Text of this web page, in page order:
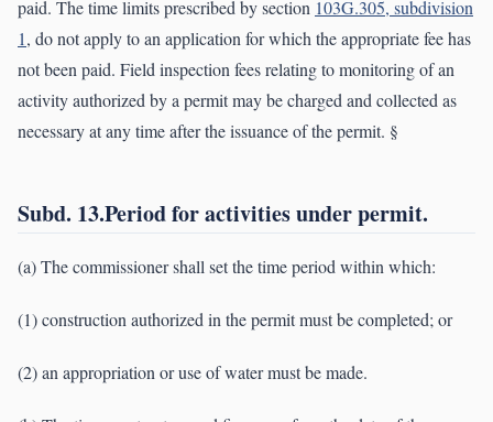
paid. The time limits prescribed by section 103G.305, subdivision
1, do not apply to an application for which the appropriate fee has
not been paid. Field inspection fees relating to monitoring of an
activity authorized by a permit may be charged and collected as
necessary at any time after the issuance of the permit. §
Subd. 13.Period for activities under permit.
(a) The commissioner shall set the time period within which:
(1) construction authorized in the permit must be completed; or
(2) an appropriation or use of water must be made.